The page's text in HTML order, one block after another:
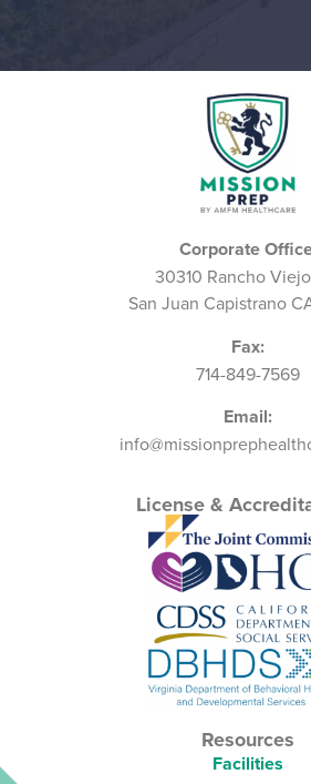
Corporate
30310 Rancho
San Juan Capistrano
Fax:
714-849-7569
Email:
License &
Resources
Facilities